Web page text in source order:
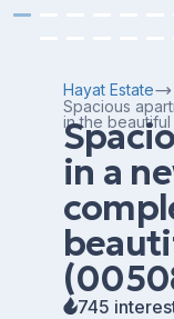
Hayat Estate
Spacious
in the
in a
745